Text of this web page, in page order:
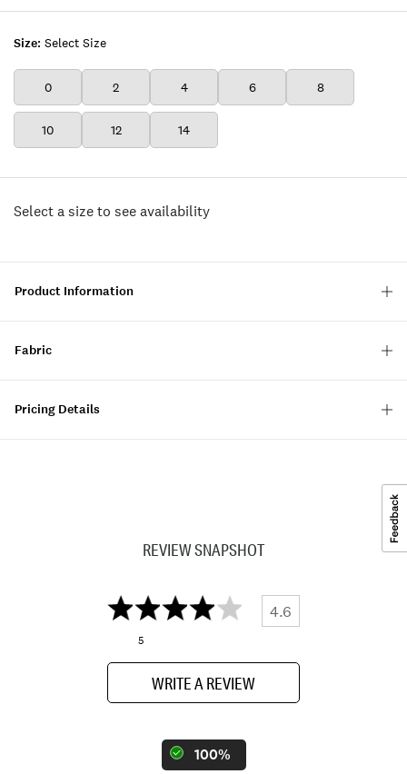
Size: Select Size
0 2 4 6 8
10 12 14
Select a size to see availability
Product Information
Fabric
Pricing Details
REVIEW SNAPSHOT
4.6
5
WRITE A REVIEW
100%